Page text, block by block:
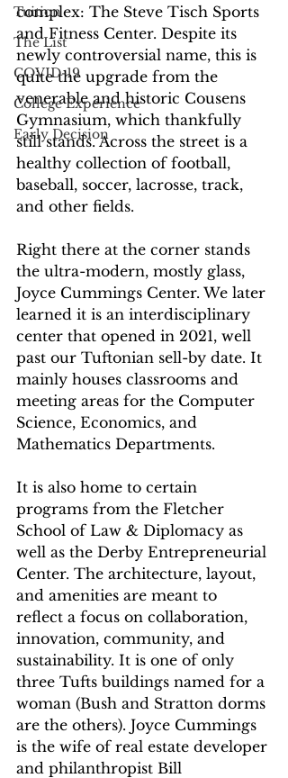
Tuition
The List
COVID-19
College Experience
Early Decision
complex: The Steve Tisch Sports
and Fitness Center. Despite its
newly controversial name, this is
quite the upgrade from the
venerable and historic Cousens
Gymnasium, which thankfully
still stands. Across the street is a
healthy collection of football,
baseball, soccer, lacrosse, track,
and other fields.
Right there at the corner stands
the ultra-modern, mostly glass,
Joyce Cummings Center. We later
learned it is an interdisciplinary
center that opened in 2021, well
past our Tuftonian sell-by date. It
mainly houses classrooms and
meeting areas for the Computer
Science, Economics, and
Mathematics Departments.
It is also home to certain
programs from the Fletcher
School of Law & Diplomacy as
well as the Derby Entrepreneurial
Center. The architecture, layout,
and amenities are meant to
reflect a focus on collaboration,
innovation, community, and
sustainability. It is one of only
three Tufts buildings named for a
woman (Bush and Stratton dorms
are the others). Joyce Cummings
is the wife of real estate developer
and philanthropist Bill